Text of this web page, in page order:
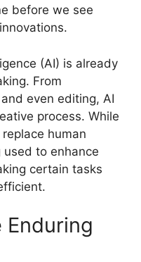
before we see
(AI) is already
From
even editing, AI
process. While
human
used to enhance
certain tasks
Enduring